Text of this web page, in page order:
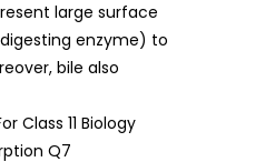
large surface
enzyme) to
bile also